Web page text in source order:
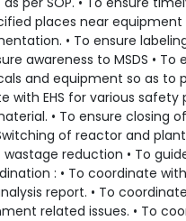
places near
• To ensure
awareness to MSDS •
and equipment so as to
with EHS for various
• To ensure closing
of reactor and
reduction • To
: • To coordinate
report. • To
related issues. • To